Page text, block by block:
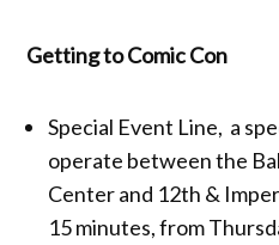
Getting to Comic Con
Special Event Line, a
operate between the
Center and 12th &
15 minutes, from